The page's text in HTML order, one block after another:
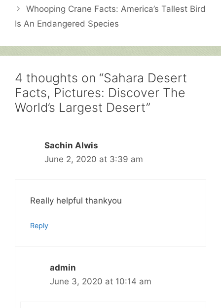
Whooping Crane Facts: America’s Tallest Bird
Is An Endangered Species
4 thoughts on “Sahara Desert
Facts, Pictures: Discover The
World’s Largest Desert”
Sachin Alwis
June 2, 2020 at 3:39 am
Really helpful thankyou
Reply
admin
June 3, 2020 at 10:14 am